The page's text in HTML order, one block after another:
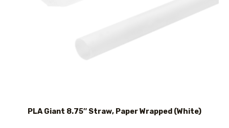
PLA Giant 8.75″ Straw, Paper Wrapped (White)